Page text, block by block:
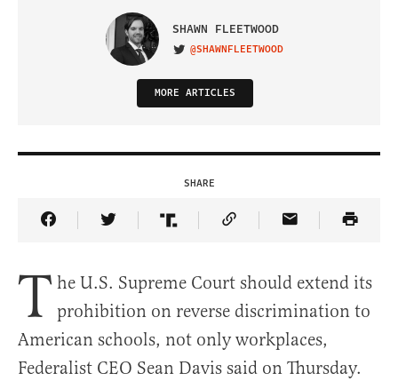
SHAWN FLEETWOOD
VISIT ON TWITTER
@SHAWNFLEETWOOD
MORE ARTICLES
SHARE
Share Article on Facebook
Share Article on Twitter
Share Article on Truth Social
Copy Article Link
Share Article
T he U.S. Supreme Court should extend its
prohibition on reverse discrimination to
American schools, not only workplaces,
Federalist CEO Sean Davis said on Thursday.